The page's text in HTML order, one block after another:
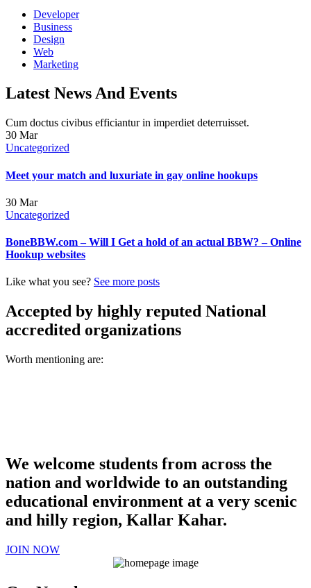
Developer
Business
Design
Web
Marketing
Latest News And Events
Cum doctus civibus efficiantur in imperdiet deterruisset.
30 Mar
Uncategorized
Meet your match and luxuriate in gay online hookups
30 Mar
Uncategorized
BoneBBW.com – Will I Get a hold of an actual BBW? – Online
Hookup websites
Like what you see? See more posts
Accepted by highly reputed National
accredited organizations
Worth mentioning are:
We welcome students from across the
nation and worldwide to an outstanding
educational environment at a very scenic
and hilly region, Kallar Kahar.
JOIN NOW